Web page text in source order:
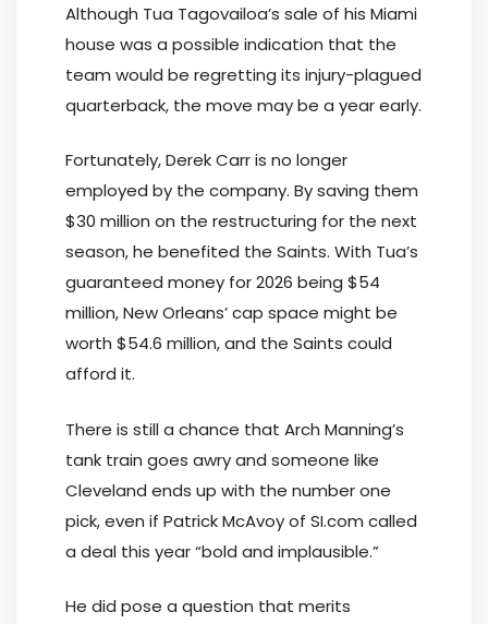
Although Tua Tagovailoa’s sale of his Miami
house was a possible indication that the
team would be regretting its injury-plagued
quarterback, the move may be a year early.
Fortunately, Derek Carr is no longer
employed by the company. By saving them
$30 million on the restructuring for the next
season, he benefited the Saints. With Tua’s
guaranteed money for 2026 being $54
million, New Orleans’ cap space might be
worth $54.6 million, and the Saints could
afford it.
There is still a chance that Arch Manning’s
tank train goes awry and someone like
Cleveland ends up with the number one
pick, even if Patrick McAvoy of SI.com called
a deal this year “bold and implausible.”
He did pose a question that merits